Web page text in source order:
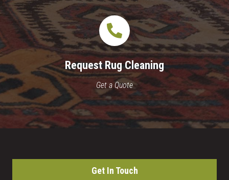
Request Rug Cleaning
Get a Quote
Get In Touch